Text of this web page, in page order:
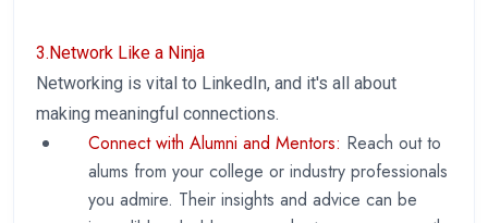
3.Network Like a Ninja
Networking is vital to LinkedIn, and it's all about
making meaningful connections.
Connect with Alumni and Mentors: Reach out to
alums from your college or industry professionals
you admire. Their insights and advice can be